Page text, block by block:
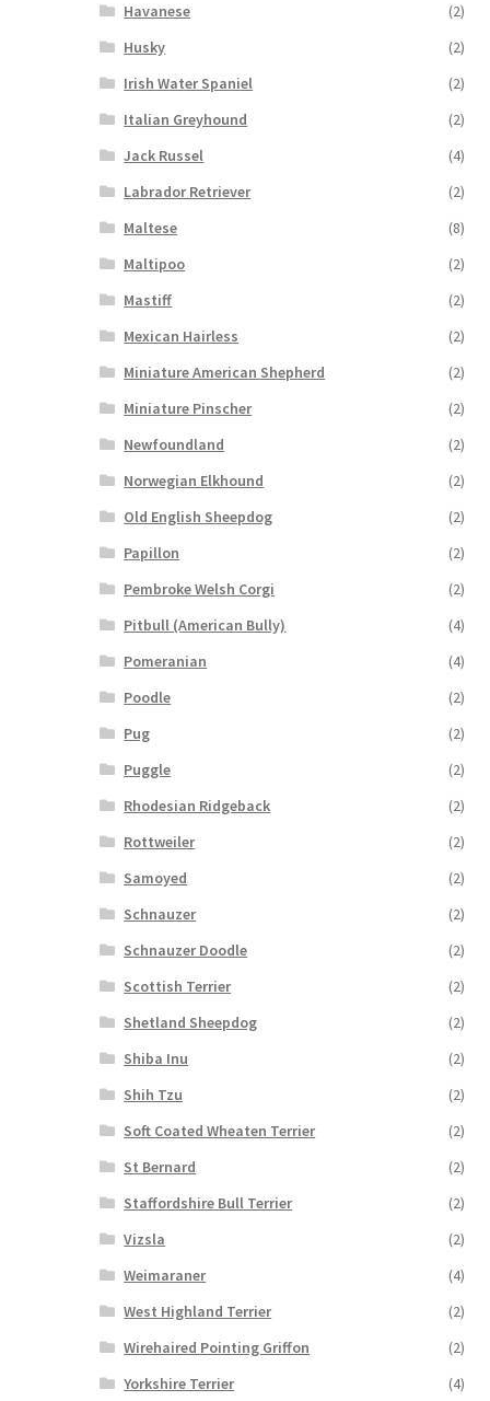
Havanese
(2)
Husky
(2)
Irish Water Spaniel
(2)
Italian Greyhound
(2)
Jack Russel
(4)
Labrador Retriever
(2)
Maltese
(8)
Maltipoo
(2)
Mastiff
(2)
Mexican Hairless
(2)
Miniature American Shepherd
(2)
Miniature Pinscher
(2)
Newfoundland
(2)
Norwegian Elkhound
(2)
Old English Sheepdog
(2)
Papillon
(2)
Pembroke Welsh Corgi
(2)
Pitbull (American Bully)
(4)
Pomeranian
(4)
Poodle
(2)
Pug
(2)
Puggle
(2)
Rhodesian Ridgeback
(2)
Rottweiler
(2)
Samoyed
(2)
Schnauzer
(2)
Schnauzer Doodle
(2)
Scottish Terrier
(2)
Shetland Sheepdog
(2)
Shiba Inu
(2)
Shih Tzu
(2)
Soft Coated Wheaten Terrier
(2)
St Bernard
(2)
Staffordshire Bull Terrier
(2)
Vizsla
(2)
Weimaraner
(4)
West Highland Terrier
(2)
Wirehaired Pointing Griffon
(2)
Yorkshire Terrier
(4)